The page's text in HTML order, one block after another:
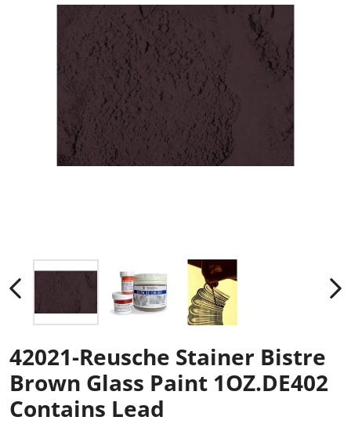
42021-Reusche Stainer Bistre
Brown Glass Paint 1OZ.DE402
Contains Lead